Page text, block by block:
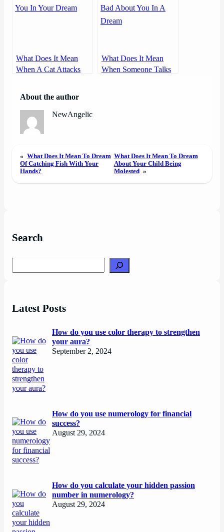
What Does It Mean
When A Cat Attacks
What Does It Mean
When Someone Talks
About the author
NewAngelic
« What Does It Mean To Dream
Of Catching Fish With Your
Hands?
What Does It Mean To Dream
About Your Child Being
Molested »
Search
Latest Posts
How do you use color therapy to strengthen
your aura?
September 2, 2024
How do you use numerology for financial
success?
August 29, 2024
How do you calculate your hidden passion
number in numerology?
August 29, 2024